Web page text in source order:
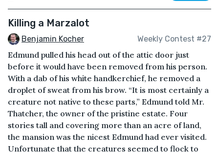
Killing a Marzalot
Benjamin Kocher Weekly Contest #27
Edmund pulled his head out of the attic door just
before it would have been removed from his person.
With a dab of his white handkerchief, he removed a
droplet of sweat from his brow. “It is most certainly a
creature not native to these parts,” Edmund told Mr.
Thatcher, the owner of the pristine estate. Four
stories tall and covering more than an acre of land,
the mansion was the nicest Edmund had ever visited.
Unfortunate that the creatures seemed to flock to